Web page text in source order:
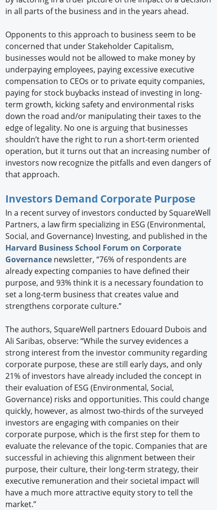
in all parts of the business and in the years ahead.
Opponents to this approach to business seem to be
concerned that under Stakeholder Capitalism,
businesses would not be allowed to make money by
underpaying employees, paying excessive executive
compensation to CEOs or to private equity companies,
paying for stock buybacks instead of investing in long-
term growth, kicking safety and environmental risks
down the road and/or manipulating their taxes to the
edge of legality. No one is arguing that businesses
shouldn’t have the right to run a short-term oriented
operation, but it turns out that an increasing number of
investors now recognize the pitfalls and even dangers of
that approach.
Investors Demand Corporate Purpose
In a recent survey of investors conducted by SquareWell
Partners, a law firm specializing in ESG (Environmental,
Social, and Governance) Investing, and published in the
Harvard Business School Forum on Corporate
Governance newsletter, “76% of respondents are
already expecting companies to have defined their
purpose, and 93% think it is a necessary foundation to
set a long-term business that creates value and
strengthens corporate culture.”
The authors, SquareWell partners Edouard Dubois and
Ali Saribas, observe: “While the survey evidences a
strong interest from the investor community regarding
corporate purpose, these are still early days, and only
21% of investors have already included the concept in
their evaluation of ESG (Environmental, Social,
Governance) risks and opportunities. This could change
quickly, however, as almost two-thirds of the surveyed
investors are engaging with companies on their
corporate purpose, which is the first step for them to
evaluate the relevance of the topic. Companies that are
successful in achieving this alignment between their
purpose, their culture, their long-term strategy, their
executive remuneration and their societal impact will
have a much more attractive equity story to tell the
market.”